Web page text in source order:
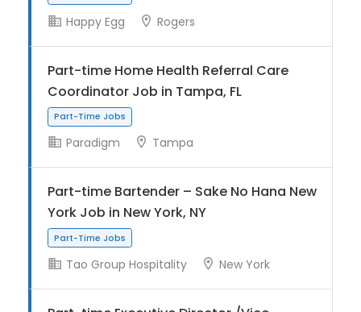
Part-Time Jobs
Happy Egg Rogers
Part-time Home Health Referral Care
Coordinator Job in Tampa, FL
Part-Time Jobs
Paradigm Tampa
Part-time Bartender – Sake No Hana New
York Job in New York, NY
Tao Group Hospitality New York